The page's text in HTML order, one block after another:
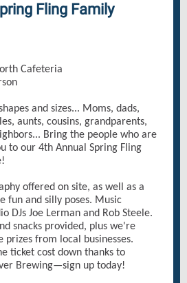
Fling Family
Cafeteria
and sizes... Moms, dads,
aunts, cousins, grandparents,
Bring the people who are
to our 4th Annual Spring Fling
offered on site, as well as a
fun and silly poses. Music
DJs Joe Lerman and Rob Steele.
snacks provided, plus we're
from local businesses.
ticket cost down thanks to
Brewing—sign up today!